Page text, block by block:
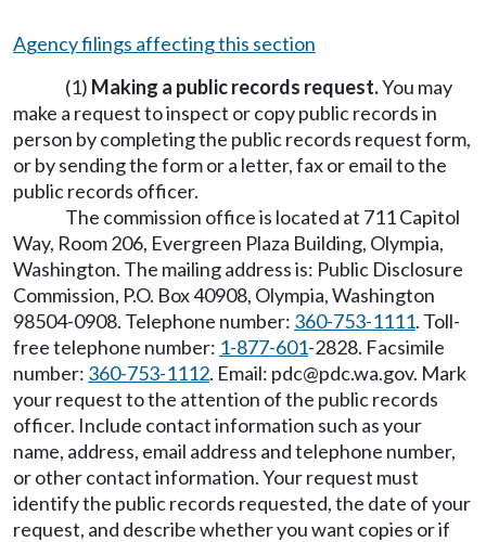
Agency filings affecting this section
(1) Making a public records request.You may
make a request to inspect or copy public records in
person by completing the public records request form,
or by sending the form or a letter, fax or email to the
public records officer.
The commission office is located at 711 Capitol
Way, Room 206, Evergreen Plaza Building, Olympia,
Washington. The mailing address is: Public Disclosure
Commission, P.O. Box 40908, Olympia, Washington
98504-0908. Telephone number: 360-753-1111. Toll-
free telephone number: 1-877-601-2828. Facsimile
number: 360-753-1112. Email: pdc@pdc.wa.gov. Mark
your request to the attention of the public records
officer. Include contact information such as your
name, address, email address and telephone number,
or other contact information. Your request must
identify the public records requested, the date of your
request, and describe whether you want copies or if